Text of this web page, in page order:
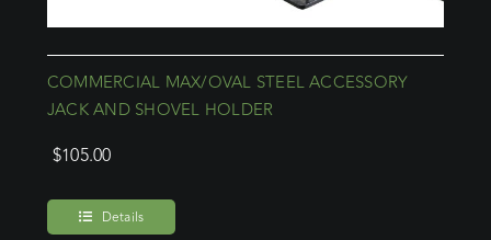
COMMERCIAL MAX/OVAL STEEL ACCESSORY
JACK AND SHOVEL HOLDER
$105.00
Details